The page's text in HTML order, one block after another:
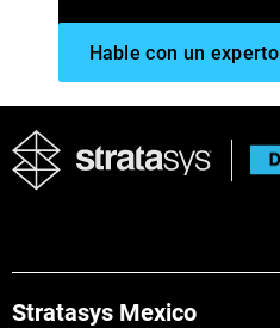
Hable con un experto
Stratasys Mexico